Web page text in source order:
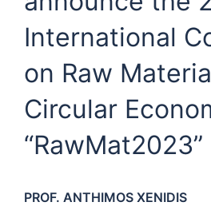
International
on Raw
Circular
“RawMat2023”
PROF. ANTHIMOS XENIDIS